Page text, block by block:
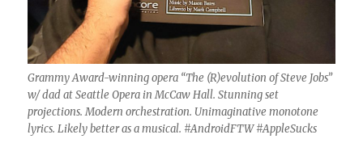
Grammy Award-winning opera “The (R)evolution of Steve Jobs”
w/ dad at Seattle Opera in McCaw Hall. Stunning set
projections. Modern orchestration. Unimaginative monotone
lyrics. Likely better as a musical. #AndroidFTW #AppleSucks